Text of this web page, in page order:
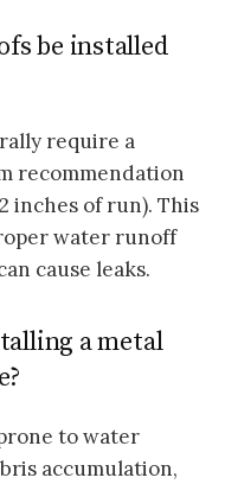
be installed
require a
recommendation
inches of run). This
water runoff
cause leaks.
a metal
to water
accumulation,